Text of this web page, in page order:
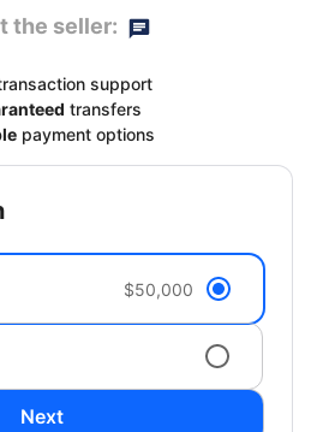
the seller:
support
transfers
payment options
$50,000
Next